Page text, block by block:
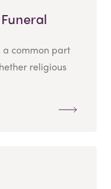
common part
religious